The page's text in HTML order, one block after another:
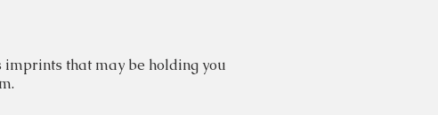
that may be holding you